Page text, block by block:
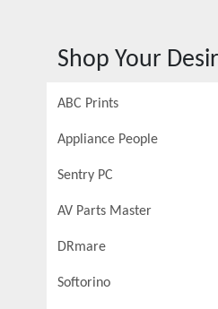
Shop Your
ABC Prints
Appliance People
Sentry PC
AV Parts Master
DRmare
Softorino